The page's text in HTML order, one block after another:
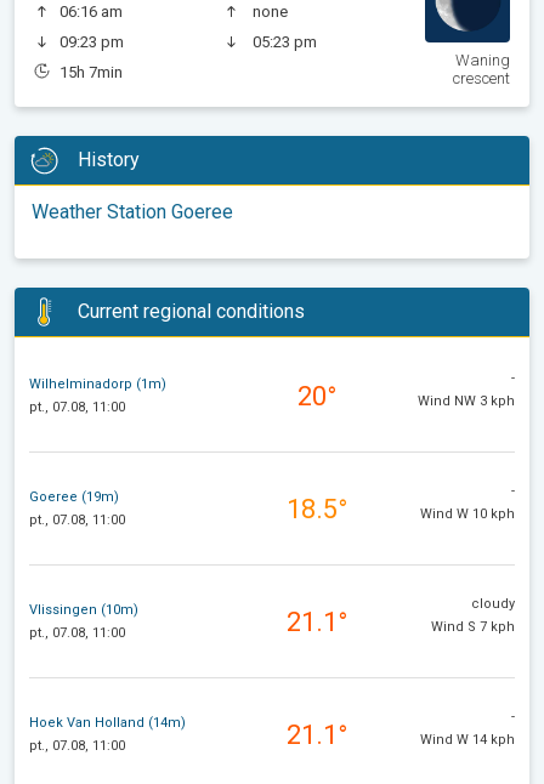
06:16 am
09:23 pm
15h 7min
none
05:23 pm
Waning
crescent
History
Weather Station Goeree
Current regional conditions
Wilhelminadorp (1m)
pt., 07.08, 11:00
20°
-
Wind NW 3 kph
Goeree (19m)
pt., 07.08, 11:00
18.5°
-
Wind W 10 kph
Vlissingen (10m)
pt., 07.08, 11:00
21.1°
cloudy
Wind S 7 kph
Hoek Van Holland (14m)
pt., 07.08, 11:00
21.1°
-
Wind W 14 kph